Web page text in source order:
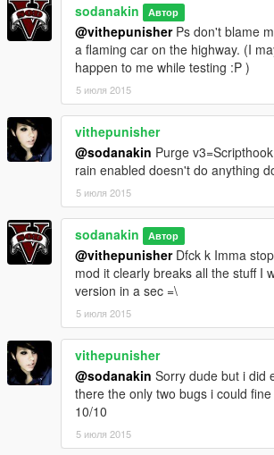
sodanakin Автор
@vithepunisherPs don't blame
a flaming car on the highway. (I
happen to me while testing :P )
5 июля 2015
vithepunisher
@sodanakin Purge
rain enabled doesn't do anything
5 июля 2015
sodanakin Автор
@vithepunisherDfck k Imma
mod it clearly breaks all the stuff I
version in a sec =\
5 июля 2015
vithepunisher
@sodanakin Sorry dude but i did
there the only two bugs i could
10/10
5 июля 2015